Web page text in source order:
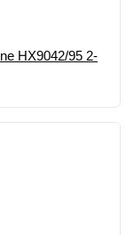
HX9042/95 2-